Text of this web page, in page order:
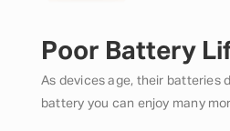
Poor Battery
As devices age, their batteries
battery you can enjoy many